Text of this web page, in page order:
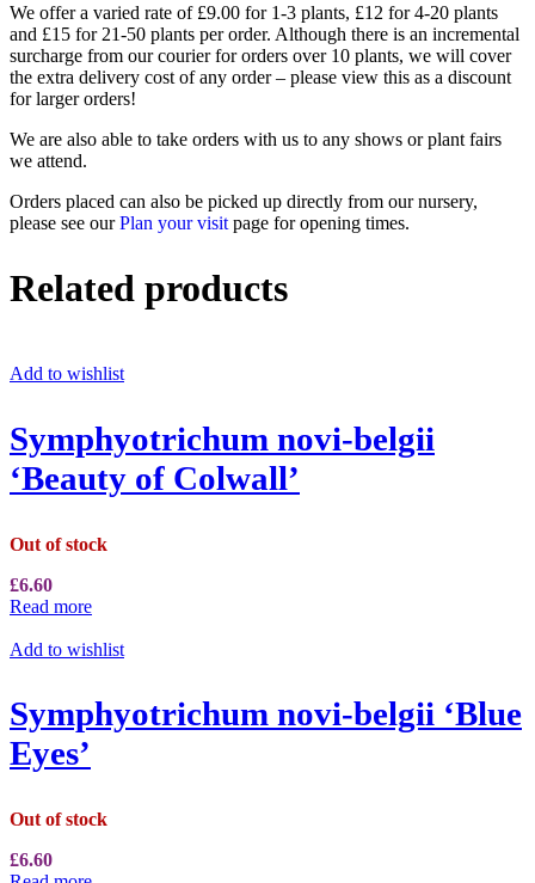
We offer a varied rate of £9.00 for 1-3 plants, £12 for 4-20 plants
and £15 for 21-50 plants per order. Although there is an incremental
surcharge from our courier for orders over 10 plants, we will cover
the extra delivery cost of any order – please view this as a discount
for larger orders!
We are also able to take orders with us to any shows or plant fairs
we attend.
Orders placed can also be picked up directly from our nursery,
please see ourPlan your visit page for opening times.
Related products
Add to wishlist
Symphyotrichum novi-belgii
‘Beauty of Colwall’
Out of stock
£6.60
Read more
Add to wishlist
Symphyotrichum novi-belgii ‘Blue
Eyes’
Out of stock
£6.60